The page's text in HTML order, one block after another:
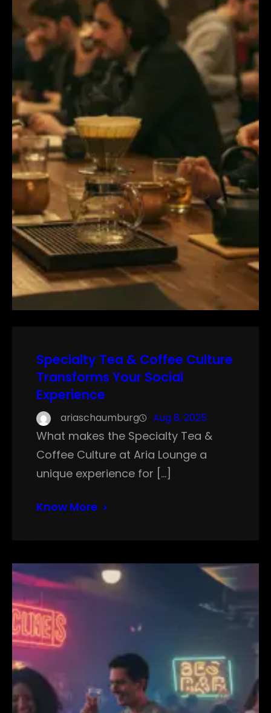
Specialty Tea & Coffee Culture
Transforms Your Social
Experience
ariaschaumburg Aug 8, 2025
What makes the Specialty Tea &
Coffee Culture at Aria Lounge a
unique experience for […]
Know More